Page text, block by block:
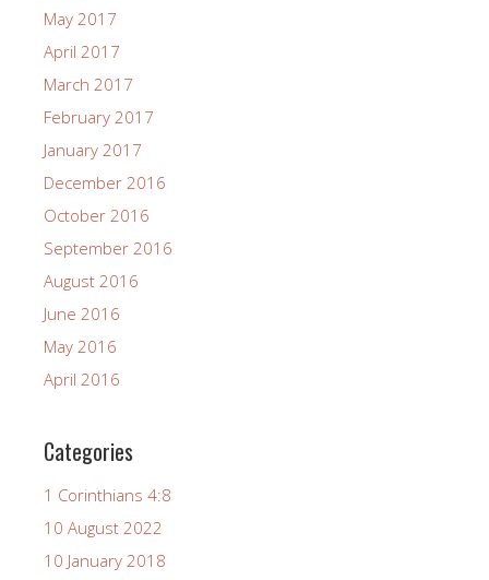
May 2017
April 2017
March 2017
February 2017
January 2017
December 2016
October 2016
September 2016
August 2016
June 2016
May 2016
April 2016
Categories
1 Corinthians 4:8
10 August 2022
10 January 2018